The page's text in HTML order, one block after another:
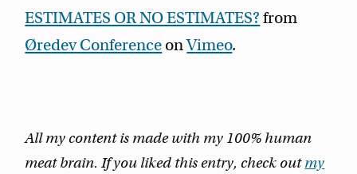
ESTIMATES OR NO ESTIMATES? from
Øredev Conference onVimeo.
All my content is made with my 100% human
meat brain. If you liked this entry, check outmy